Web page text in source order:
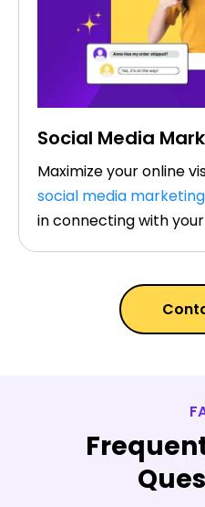
Social Media
Maximize your online
social media marketing
in connecting with